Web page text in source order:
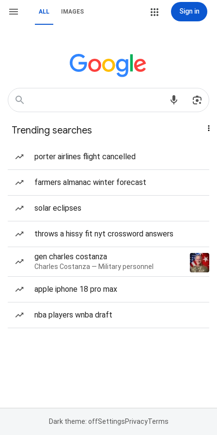
ALL IMAGES Sign in
Trending searches
porter airlines flight cancelled
farmers almanac winter forecast
solar eclipses
throws a hissy fit nyt crossword answers
gen charles costanza
Charles Costanza — Military personnel
apple iphone 18 pro max
nba players wnba draft
Dark theme: offSettingsPrivacyTerms